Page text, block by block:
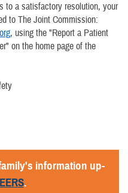
to a satisfactory resolution, your
to The Joint Commission:
, using the "Report a Patient
on the home page of the
information up-
.